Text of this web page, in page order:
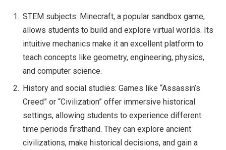
STEM subjects: Minecraft, a popular sandbox game,
allows students to build and explore virtual worlds. Its
intuitive mechanics make it an excellent platform to
teach concepts like geometry, engineering, physics,
and computer science.
History and social studies: Games like “Assassin’s
Creed” or “Civilization” offer immersive historical
settings, allowing students to experience different
time periods firsthand. They can explore ancient
civilizations, make historical decisions, and gain a